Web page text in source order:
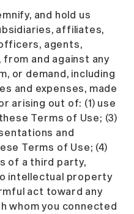
and hold us
affiliates,
agents,
and against any
or demand, including
and expenses, made
arising out of: (1) use
Terms of Use; (3)
and
Terms of Use; (4)
of a third party,
intellectual property
act toward any
whom you connected